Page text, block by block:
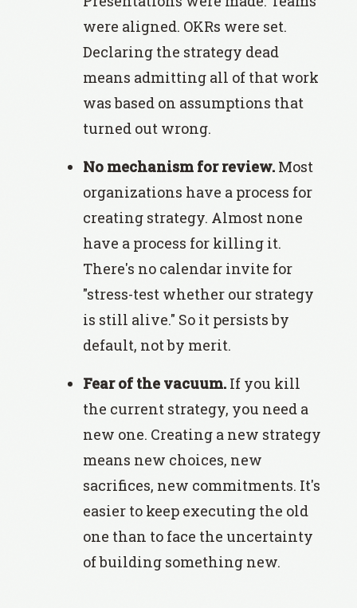
were aligned. OKRs were set.
Declaring the strategy dead
means admitting all of that work
was based on assumptions that
turned out wrong.
No mechanism for review. Most
organizations have a process for
creating strategy. Almost none
have a process for killing it.
There's no calendar invite for
"stress-test whether our strategy
is still alive." So it persists by
default, not by merit.
Fear of the vacuum. If you kill
the current strategy, you need a
new one. Creating a new strategy
means new choices, new
sacrifices, new commitments. It's
easier to keep executing the old
one than to face the uncertainty
of building something new.